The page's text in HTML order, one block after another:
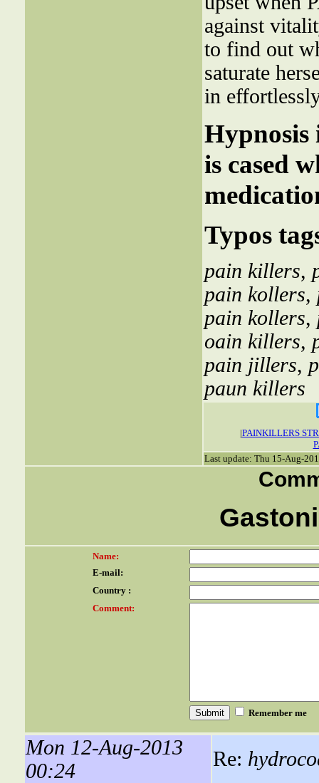
against
to find out
saturate
in
Hypnosis
is cased
Typos
pain killers,
pain kollers,
pain kollers,
oain killers,
pain jillers,
paun killers
|PAINKILLERS
Last update: Thu 15-Aug-
Name:
E-mail:
Country :
Comment:
Remember me
Mon 12-Aug-2013
00:24
Re: